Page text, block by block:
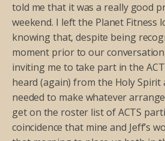
told me that it was a really good
weekend. I left the Planet Fitness
knowing that, despite being
moment prior to our
inviting me to take part in the
heard (again) from the Holy Spirit
needed to make whatever
get on the roster list of ACTS
coincidence that mine and Jeff’s